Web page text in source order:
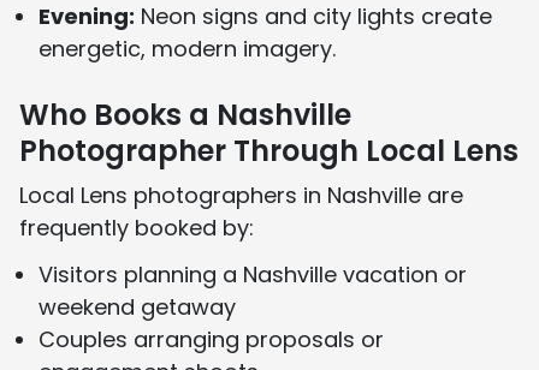
Evening: Neon signs and city lights create
energetic, modern imagery.
Who Books a Nashville
Photographer Through Local Lens
Local Lens photographers in Nashville are
frequently booked by:
Visitors planning a Nashville vacation or
weekend getaway
Couples arranging proposals or